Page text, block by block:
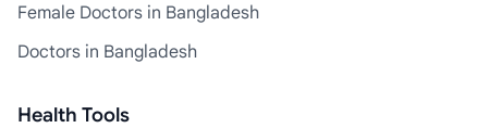
Female Doctors in Bangladesh
Doctors in Bangladesh
Health Tools